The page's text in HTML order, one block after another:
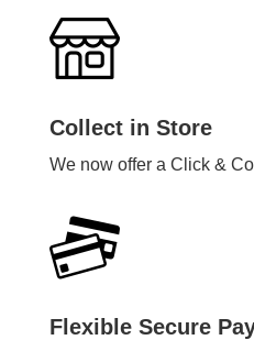
Collect in Store
We now offer a Click &
Flexible Secure